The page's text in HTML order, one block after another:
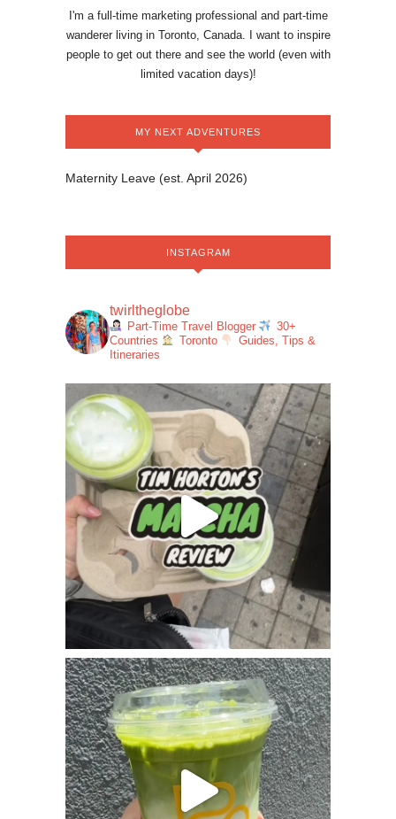
I'm a full-time marketing professional and part-time
wanderer living in Toronto, Canada. I want to inspire
people to get out there and see the world (even with
limited vacation days)!
MY NEXT ADVENTURES
Maternity Leave (est. April 2026)
INSTAGRAM
twirltheglobe
Part-Time Travel Blogger
30+
Countries
Toronto
Guides, Tips &
Itineraries